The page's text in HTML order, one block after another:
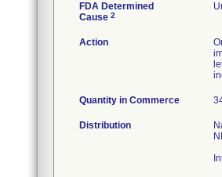
FDA Determined
Cause 2
Action
Quantity in Commerce
Distribution